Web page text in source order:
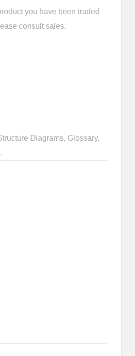
you have been traded
consult sales.
Diagrams, Glossary,